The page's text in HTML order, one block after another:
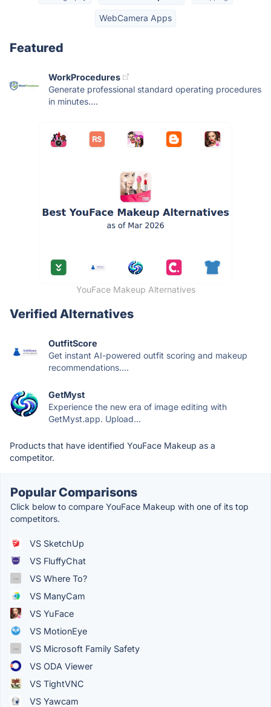
WebCamera Apps
Featured
WorkProcedures
Generate professional standard operating procedures
in minutes....
YouFace Makeup Alternatives
Verified Alternatives
OutfitScore
Get instant AI-powered outfit scoring and makeup
recommendations....
GetMyst
Experience the new era of image editing with
GetMyst.app. Upload...
Products that have identified YouFace Makeup as a
competitor.
Popular Comparisons
Click below to compare YouFace Makeup with one of its top
competitors.
VS SketchUp
VS FluffyChat
VS Where To?
VS ManyCam
VS YuFace
VS MotionEye
VS Microsoft Family Safety
VS ODA Viewer
VS TightVNC
VS Yawcam